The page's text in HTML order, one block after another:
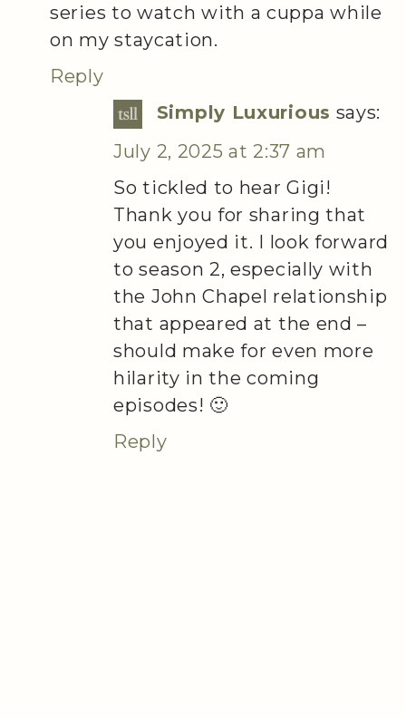
series to watch with a cuppa while
on my staycation.
Reply
Simply Luxurious says:
July 2, 2025 at 2:37 am
So tickled to hear Gigi!
Thank you for sharing that
you enjoyed it. I look forward
to season 2, especially with
the John Chapel relationship
that appeared at the end –
should make for even more
hilarity in the coming
episodes! 🙂
Reply